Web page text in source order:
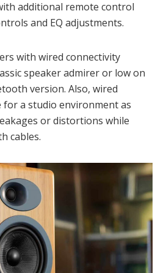
additional remote control
and EQ adjustments.
with wired connectivity
speaker admirer or low on
version. Also, wired
for a studio environment as
or distortions while
cables.